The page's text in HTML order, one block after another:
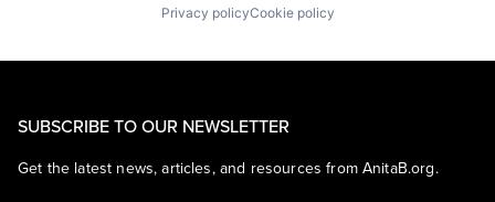
Privacy policyCookie policy
SUBSCRIBE TO OUR NEWSLETTER
Get the latest news, articles, and resources from AnitaB.org.